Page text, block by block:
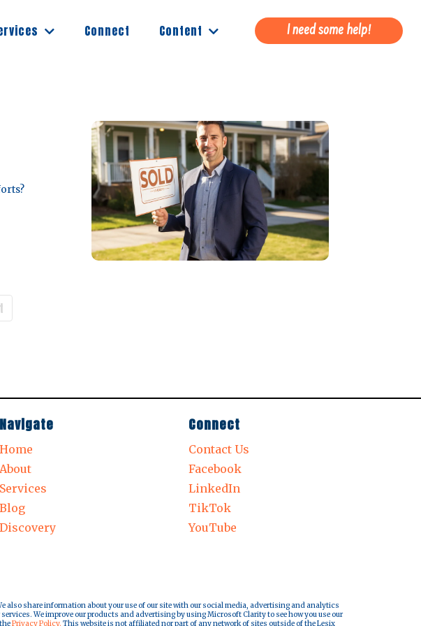
Connect Content I need some help!
Navigate
Home
About
Services
Blog
Discovery
Connect
Contact Us
Facebook
LinkedIn
TikTok
YouTube
also share information about your use of our site with our social media, advertising and analytics
We improve our products and advertising by using Microsoft Clarity to see how you use our
Privacy Policy. This website is not affiliated nor part of any network of sites outside of the Lesix